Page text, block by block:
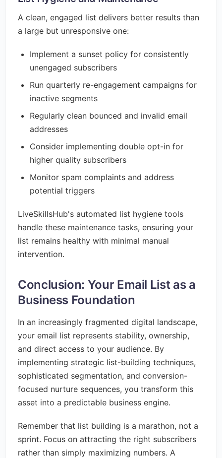
A clean, engaged list delivers better results than
a large but unresponsive one:
Implement a sunset policy for consistently
unengaged subscribers
Run quarterly re-engagement campaigns for
inactive segments
Regularly clean bounced and invalid email
addresses
Consider implementing double opt-in for
higher quality subscribers
Monitor spam complaints and address
potential triggers
LiveSkillsHub's automated list hygiene tools
handle these maintenance tasks, ensuring your
list remains healthy with minimal manual
intervention.
Conclusion: Your Email List as a
Business Foundation
In an increasingly fragmented digital landscape,
your email list represents stability, ownership,
and direct access to your audience. By
implementing strategic list-building techniques,
sophisticated segmentation, and conversion-
focused nurture sequences, you transform this
asset into a predictable business engine.
Remember that list building is a marathon, not a
sprint. Focus on attracting the right subscribers
rather than simply maximizing numbers. A